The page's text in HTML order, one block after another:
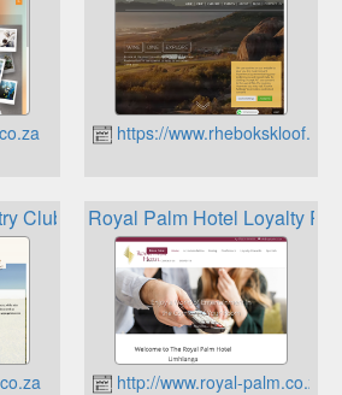
https://
Club LoyaltyRoyal Palm Hotel Loyalty
http://www.royal-palm.co.za